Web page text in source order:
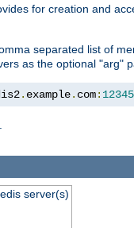
for creation and
separated list of
as the optional "arg"
. example. com: 12345
.
server(s)